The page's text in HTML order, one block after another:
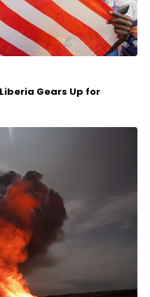
Gears Up for